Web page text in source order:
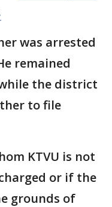
was arrested
remained
the district
to file
KTVU is not
or if the
grounds of